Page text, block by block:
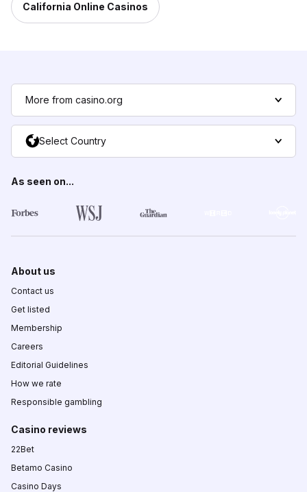
California Online Casinos
More from casino.org
Select Country
As seen on...
About us
Contact us
Get listed
Membership
Careers
Editorial Guidelines
How we rate
Responsible gambling
Casino reviews
22Bet
Betamo Casino
Casino Days